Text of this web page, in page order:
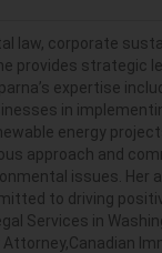
law, corporate
provides strategic
expertise
in
energy
approach and
issues. Her
to driving
Services in